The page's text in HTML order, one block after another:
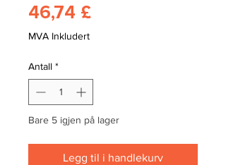
46,74 £Pris
MVA Inkludert
Antall *
Bare 5 igjen på lager
Legg til i handlekurv